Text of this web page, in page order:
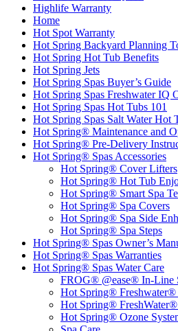
Highlife Warranty
Home
Hot Spot Warranty
Hot Spring Backyard Planning
Hot Spring Hot Tub Benefits
Hot Spring Jets
Hot Spring Spas Buyer’s Guide
Hot Spring Spas Freshwater IQ
Hot Spring Spas Hot Tubs 101
Hot Spring Spas Salt Water Hot
Hot Spring® Maintenance and
Hot Spring® Pre-Delivery
Hot Spring® Spas Accessories
Hot Spring® Cover Lifters
Hot Spring® Hot Tub
Hot Spring® Smart Spa
Hot Spring® Spa Covers
Hot Spring® Spa Side
Hot Spring® Spa Steps
Hot Spring® Spas Owner’s
Hot Spring® Spas Warranties
Hot Spring® Spas Water Care
FROG® @ease® In-Line
Hot Spring® Freshwater®
Hot Spring® FreshWater®
Hot Spring® Ozone